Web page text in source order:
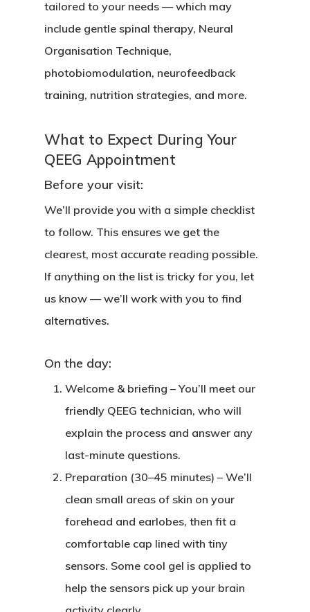
tailored to your needs — which may
include gentle spinal therapy, Neural
Organisation Technique,
photobiomodulation, neurofeedback
training, nutrition strategies, and more.
What to Expect During Your
QEEG Appointment
Before your visit:
We’ll provide you with a simple checklist
to follow. This ensures we get the
clearest, most accurate reading possible.
If anything on the list is tricky for you, let
us know — we’ll work with you to find
alternatives.
On the day:
Welcome & briefing – You’ll meet our
friendly QEEG technician, who will
explain the process and answer any
last-minute questions.
Preparation (30–45 minutes) – We’ll
clean small areas of skin on your
forehead and earlobes, then fit a
comfortable cap lined with tiny
sensors. Some cool gel is applied to
help the sensors pick up your brain